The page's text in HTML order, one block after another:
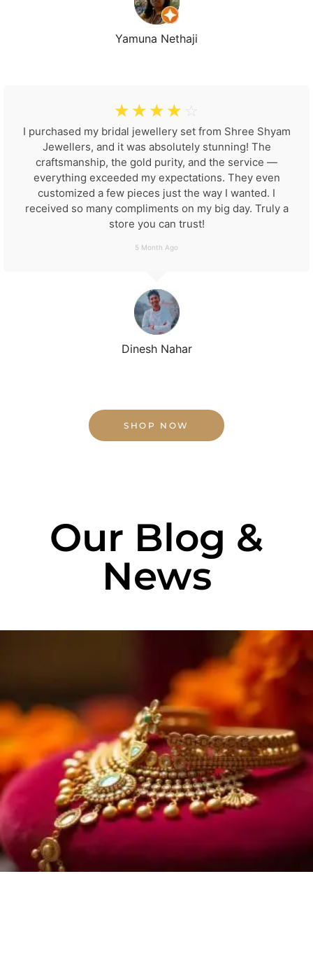
Yamuna Nethaji
Dinesh Nahar
☆ ☆ ☆ ☆ ☆
I purchased my bridal jewellery set from Shree Shyam
Jewellers, and it was absolutely stunning! The
craftsmanship, the gold purity, and the service —
everything exceeded my expectations. They even
customized a few pieces just the way I wanted. I
received so many compliments on my big day. Truly a
store you can trust!
5 Month Ago
SHOP NOW
Our Blog &
News